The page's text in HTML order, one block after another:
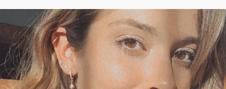
Facebook
Twitter
Pinterest